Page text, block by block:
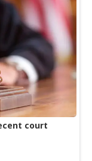
court